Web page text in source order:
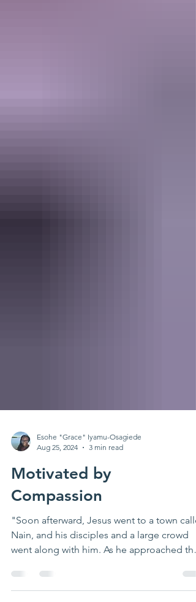
Esohe "Grace" Iyamu-Osagiede
Aug 25, 2024
3 min read
Motivated by
Compassion
Nain, and his disciples and a large crowd
went along with him. As he approached the